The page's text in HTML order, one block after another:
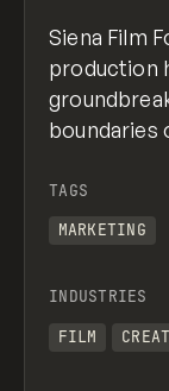
Siena Film
production
boundaries
TAGS
MARKETING
INDUSTRIES
FILM